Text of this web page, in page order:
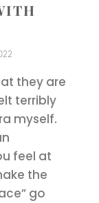
they are
terribly
myself.
feel at
the
go